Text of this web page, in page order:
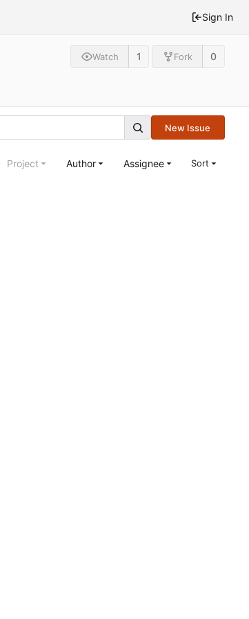
Sign In
Watch 1 Fork 0
New Issue
Project Author Assignee Sort